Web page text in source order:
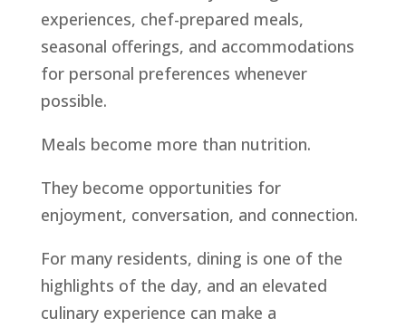
experiences, chef-prepared meals,
seasonal offerings, and accommodations
for personal preferences whenever
possible.
Meals become more than nutrition.
They become opportunities for
enjoyment, conversation, and connection.
For many residents, dining is one of the
highlights of the day, and an elevated
culinary experience can make a